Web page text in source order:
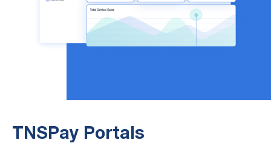
TNSPay Portals